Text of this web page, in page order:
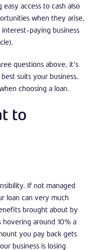
access to cash also
when they arise,
paying business
questions above, it’s
suits your business.
choosing a loan.
to
If not managed
loan can very much
brought about by
around 10% a
you pay back gets
business is losing